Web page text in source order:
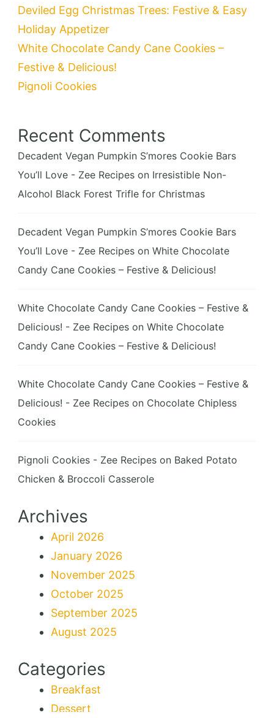
Deviled Egg Christmas Trees: Festive & Easy
Holiday Appetizer
White Chocolate Candy Cane Cookies –
Festive & Delicious!
Pignoli Cookies
Recent Comments
Decadent Vegan Pumpkin S’mores Cookie Bars
You’ll Love - Zee Recipes on Irresistible Non-
Alcohol Black Forest Trifle for Christmas
Decadent Vegan Pumpkin S’mores Cookie Bars
You’ll Love - Zee Recipes on White Chocolate
Candy Cane Cookies – Festive & Delicious!
White Chocolate Candy Cane Cookies – Festive &
Delicious! - Zee Recipes on White Chocolate
Candy Cane Cookies – Festive & Delicious!
White Chocolate Candy Cane Cookies – Festive &
Delicious! - Zee Recipes on Chocolate Chipless
Cookies
Pignoli Cookies - Zee Recipes on Baked Potato
Chicken & Broccoli Casserole
Archives
April 2026
January 2026
November 2025
October 2025
September 2025
August 2025
Categories
Breakfast
Dessert